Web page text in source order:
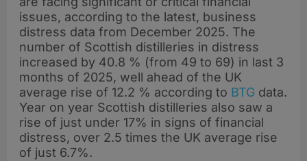
issues, according to the latest, business
distress data from December 2025. The
number of Scottish distilleries in distress
increased by 40.8 % (from 49 to 69) in last 3
months of 2025, well ahead of the UK
average rise of 12.2 % according to BTG data.
Year on year Scottish distilleries also saw a
rise of just under 17% in signs of financial
distress, over 2.5 times the UK average rise
of just 6.7%.